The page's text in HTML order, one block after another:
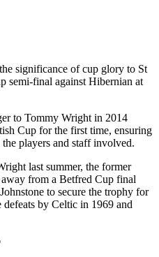
significance of cup glory to St
semi-final against Hibernian at
to Tommy Wright in 2014
Cup for the first time, ensuring
players and staff involved.
last summer, the former
from a Betfred Cup final
to secure the trophy for
by Celtic in 1969 and